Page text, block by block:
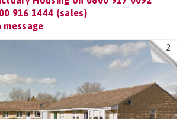
916 1444 (sales)
message
2